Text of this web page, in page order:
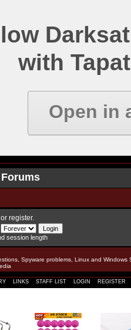
with
Open in
or register.
session length
Spyware problems, Linux and Windows
LINKS STAFF LIST LOGIN REGISTER